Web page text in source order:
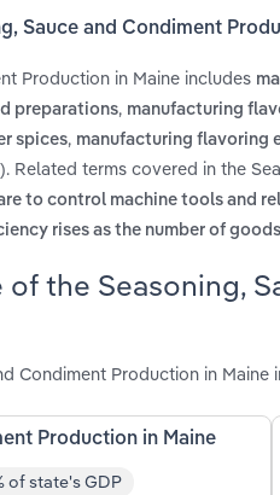
Sauce and Condiment
Production in Maine includes
preparations, manufacturing
spices, manufacturing flavoring
. Related terms covered in the
to control machine tools and
rises as the number of
of the Seasoning,
Condiment Production in
Production in Maine
of state's GDP